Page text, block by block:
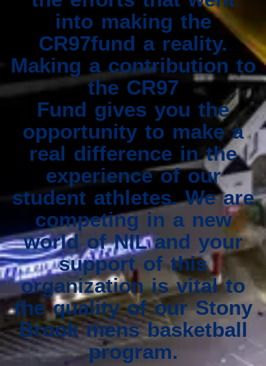
into making the
CR97fund a reality.
Making a contribution to
the CR97
Fund gives you the
opportunity to make a
real difference in the
experience of our
student athletes. We are
competing in a new
world of NIL and your
support of this
organization is vital to
the quality of our Stony
Brook mens basketball
program.